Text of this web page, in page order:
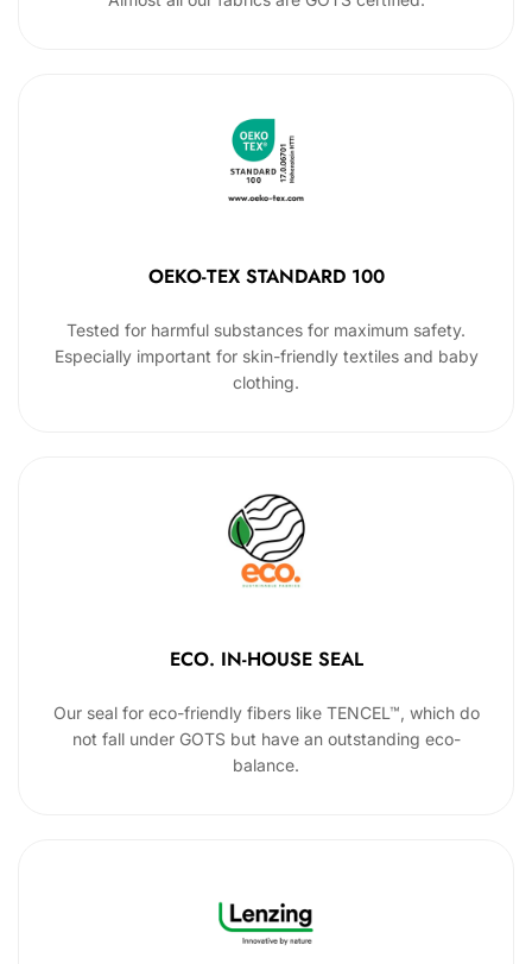
OEKO-TEX STANDARD 100
Tested for harmful substances for maximum safety.
Especially important for skin-friendly textiles and baby
clothing.
ECO. IN-HOUSE SEAL
Our seal for eco-friendly fibers like TENCEL™, which do
not fall under GOTS but have an outstanding eco-
balance.